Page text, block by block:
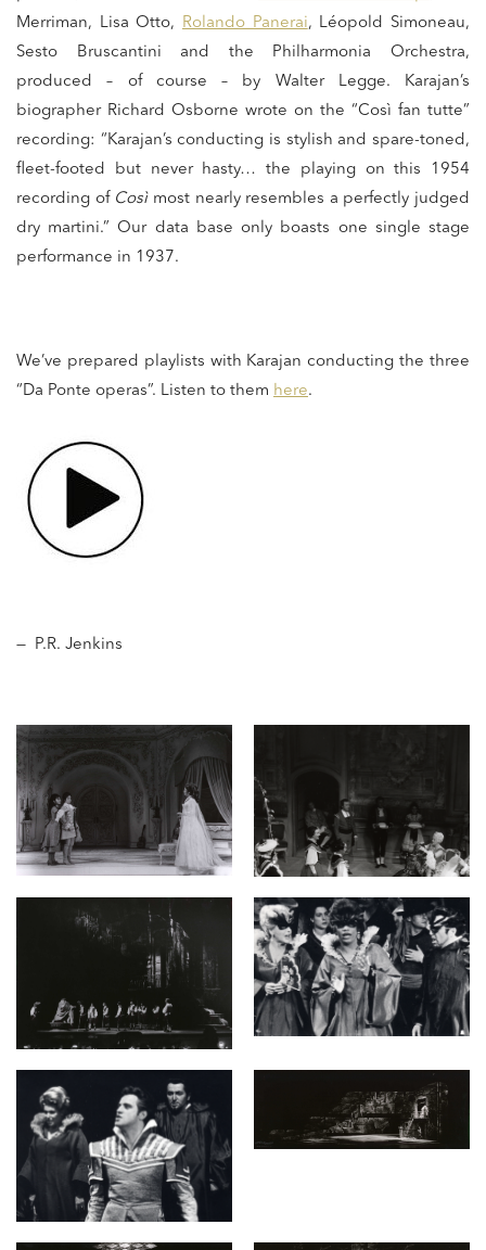
Merriman, Lisa Otto, Rolando Panerai, Léopold Simoneau,
Sesto Bruscantini and the Philharmonia Orchestra,
produced – of course – by Walter Legge. Karajan’s
biographer Richard Osborne wrote on the “Così fan tutte”
recording: “Karajan’s conducting is stylish and spare-toned,
fleet-footed but never hasty… the playing on this 1954
recording of Così most nearly resembles a perfectly judged
dry martini.” Our data base only boasts one single stage
performance in 1937.
We’ve prepared playlists with Karajan conducting the three
“Da Ponte operas”. Listen to them here.
— P.R. Jenkins